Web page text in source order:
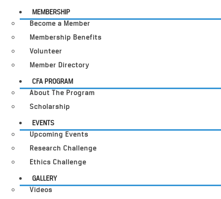
MEMBERSHIP
Become a Member
Membership Benefits
Volunteer
Member Directory
CFA PROGRAM
About The Program
Scholarship
EVENTS
Upcoming Events
Research Challenge
Ethics Challenge
GALLERY
Videos